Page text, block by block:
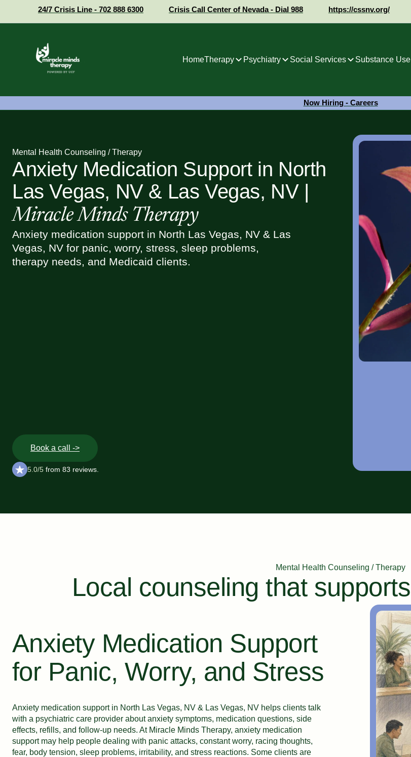
24/7 Crisis Line - 702 888 6300 Crisis Call Center of Nevada - Dial 988 https://cssnv.org/
HomeTherapy Psychiatry Social Services Substance Use
Now Hiring - Careers
Mental Health Counseling / Therapy
Anxiety Medication Support in North
Las Vegas, NV & Las Vegas, NV |
Miracle Minds Therapy
Anxiety medication support in North Las Vegas, NV & Las
Vegas, NV for panic, worry, stress, sleep problems,
therapy needs, and Medicaid clients.
Book a call ->
5.0/5 from 83 reviews.
Mental Health Counseling / Therapy
Local counseling that supports
Anxiety Medication Support
for Panic, Worry, and Stress
Anxiety medication support in North Las Vegas, NV & Las Vegas, NV helps clients talk
with a psychiatric care provider about anxiety symptoms, medication questions, side
effects, refills, and follow-up needs. At Miracle Minds Therapy, anxiety medication
support may help people dealing with panic attacks, constant worry, racing thoughts,
fear, body tension, sleep problems, irritability, and stress reactions. Some clients are